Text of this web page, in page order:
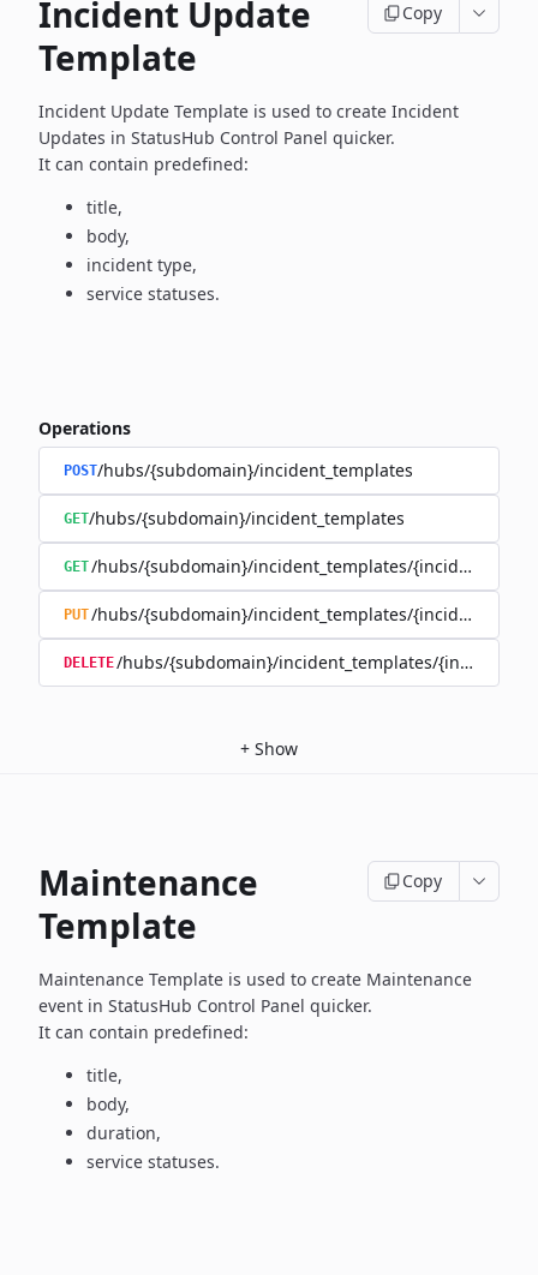
Incident Update
Template
Copy
Incident Update Template is used to create Incident
Updates in StatusHub Control Panel quicker.
It can contain predefined:
title,
body,
incident type,
service statuses.
Operations
POST/hubs/{subdomain}/incident_templates
GET/hubs/{subdomain}/incident_templates
GET/hubs/{subdomain}/incident_templates/
PUT/hubs/{subdomain}/incident_templates/
DELETE/hubs/{subdomain}/incident_templates/
+ Show
Maintenance
Template
Copy
Maintenance Template is used to create Maintenance
event in StatusHub Control Panel quicker.
It can contain predefined:
title,
body,
duration,
service statuses.